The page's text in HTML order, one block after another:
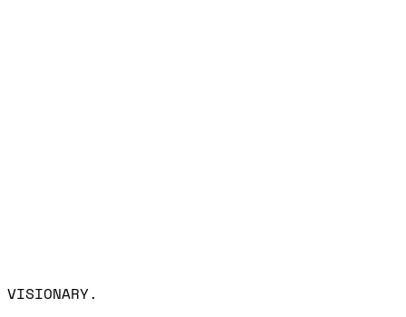
accordance with the privacy policy.
VISIONARY.